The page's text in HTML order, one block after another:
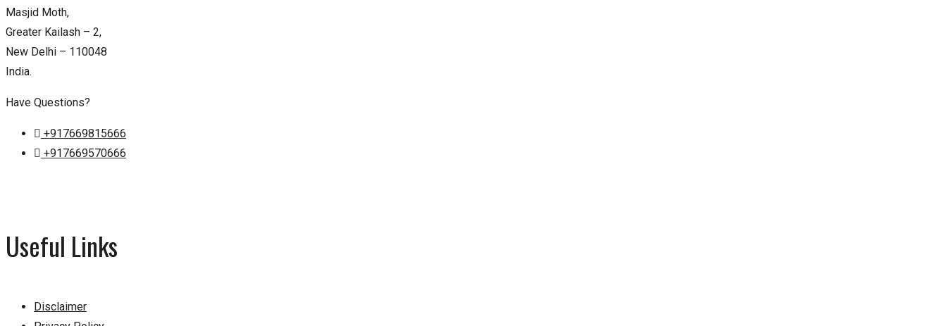
Masjid Moth,
Greater Kailash – 2,
New Delhi – 110048
India.
Have Questions?
+917669815666
+917669570666
Useful Links
Disclaimer